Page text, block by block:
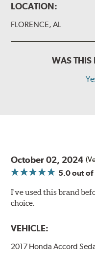
LOCATION:
FLORENCE, AL
WAS THIS
October 02, 2024
5.0out of
I've used this brand
choice.
VEHICLE:
2017 Honda Accord